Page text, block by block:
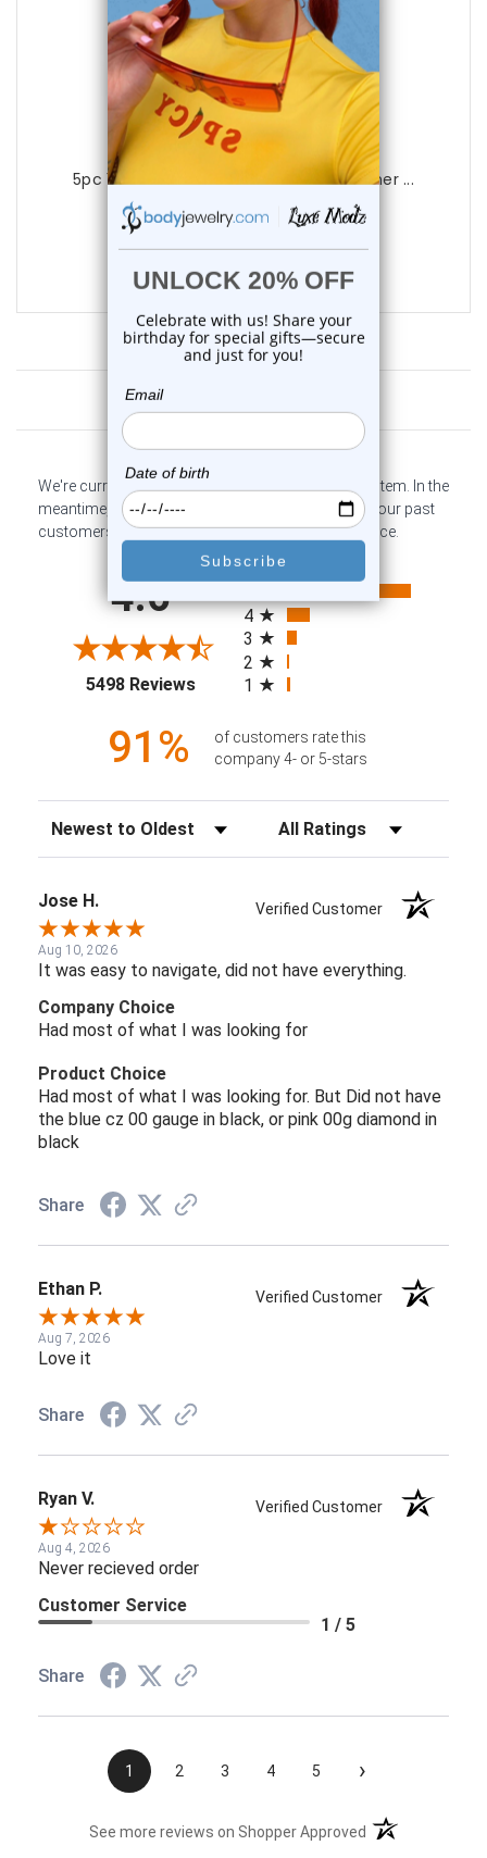
Luxe Modz
5pc 14G Surgical Steel CZ Dream Catcher ...
reviews
$22.99
$17.75
Customer Reviews
We're currently collecting product reviews for this item. In the
meantime, here are some company reviews from our past
customers sharing their overall shopping experience.
4.6
5498 Reviews(opens in a new tab)
4
3
2
1
91%
of customers rate this
company 4- or 5-stars
Sort Reviews Filter Reviews by Rating
Jose H. Verified Customer
Aug 10, 2026
It was easy to navigate, did not have everything.
Company Choice
Had most of what I was looking for
Product Choice
Had most of what I was looking for. But Did not have
the blue cz 00 gauge in black, or pink 00g diamond in
black
Share
Ethan P. Verified Customer
Aug 7, 2026
Love it
Share
Ryan V. Verified Customer
Aug 4, 2026
Never recieved order
Customer Service
1 / 5
Share
1 2 3 4 5 ›
See more reviews on Shopper Approved (opens in a new